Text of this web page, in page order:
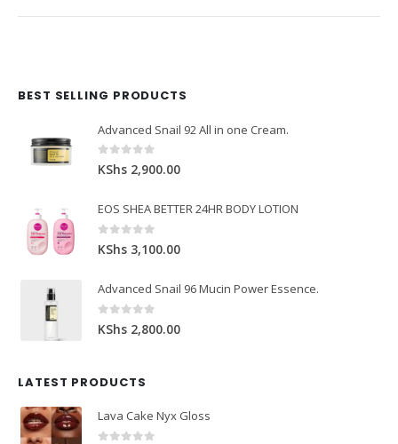
BEST SELLING PRODUCTS
Advanced Snail 92 All in one Cream.
0out of 5
KShs 2,900.00
EOS SHEA BETTER 24HR BODY LOTION
0out of 5
KShs 3,100.00
Advanced Snail 96 Mucin Power Essence.
0out of 5
KShs 2,800.00
LATEST PRODUCTS
Lava Cake Nyx Gloss
Domain RegistrationWebhost Cost of website design